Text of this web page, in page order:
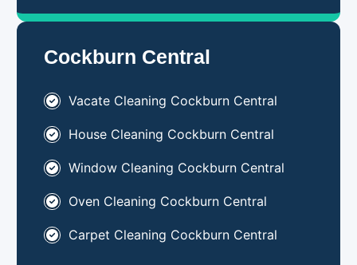
Cockburn Central
Vacate Cleaning Cockburn Central
House Cleaning Cockburn Central
Window Cleaning Cockburn Central
Oven Cleaning Cockburn Central
Carpet Cleaning Cockburn Central